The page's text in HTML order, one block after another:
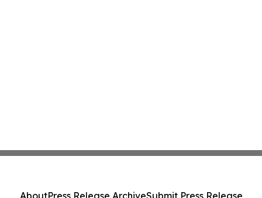
AboutPress Release ArchiveSubmit Press Release